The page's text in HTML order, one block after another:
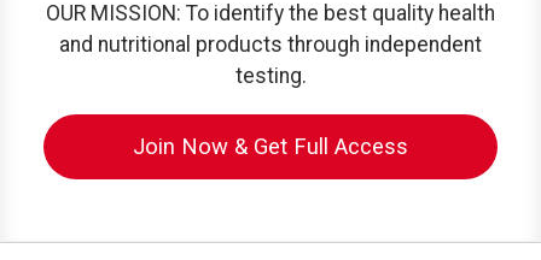
OUR MISSION: To identify the best quality health
and nutritional products through independent
testing.
Join Now & Get Full Access